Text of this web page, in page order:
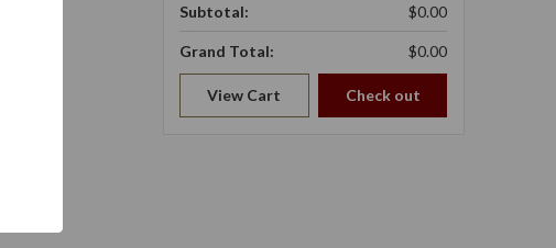
Subtotal: $0.00
Grand Total: $0.00
View Cart Check out